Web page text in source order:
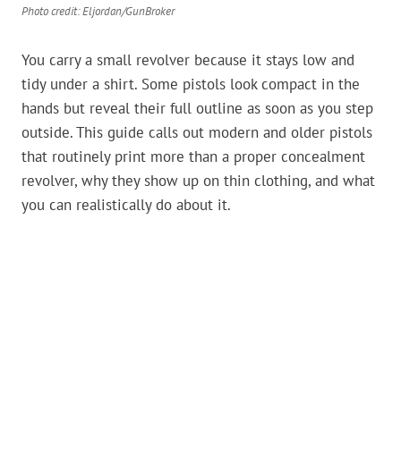
Photo credit: Eljordan/GunBroker
You carry a small revolver because it stays low and
tidy under a shirt. Some pistols look compact in the
hands but reveal their full outline as soon as you step
outside. This guide calls out modern and older pistols
that routinely print more than a proper concealment
revolver, why they show up on thin clothing, and what
you can realistically do about it.